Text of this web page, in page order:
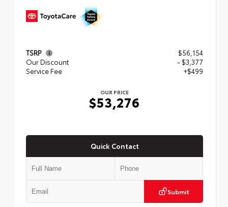
TSRP
$56,154
Our Discount
- $3,377
Service Fee
+$499
OUR PRICE
$53,276
Quick Contact
Submit